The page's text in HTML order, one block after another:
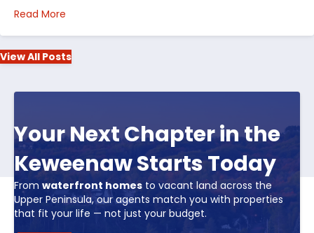
Read More
View All Posts
Your Next Chapter in the
Keweenaw Starts Today
From waterfront homes to vacant land across the
Upper Peninsula, our agents match you with properties
that fit your life — not just your budget.